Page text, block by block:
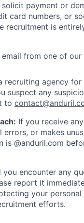
payment or
card numbers, or
recruitment is
from one of
agency for
suspect any
to
If you receive
or makes
is @anduril.com
you encounter any
report it
your
efforts.